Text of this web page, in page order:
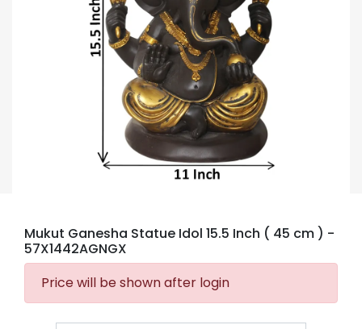
Mukut Ganesha Statue Idol 15.5 Inch ( 45 cm ) -
57X1442AGNGX
Price will be shown after login